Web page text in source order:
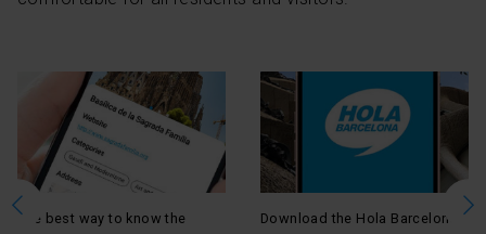
The best way to know the
Download the Hola Barcelona